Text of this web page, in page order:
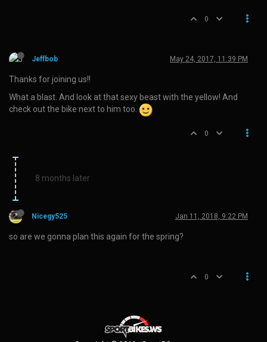
0
Jeffbob May 24, 2017, 11:39 PM
Thanks for joining us!!
What a blast. And look at that sexy beast with the yellow! And
check out the bike next to him too.
0
8 months later
Nicegy525 Jan 11, 2018, 9:22 PM
so are we gonna plan this again for the spring?
0